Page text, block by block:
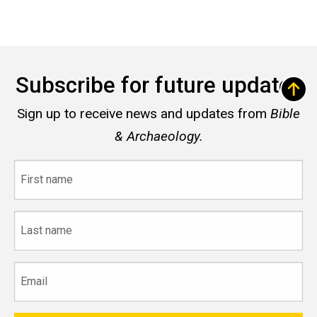
Subscribe for future updates
Sign up to receive news and updates from Bible
& Archaeology.
name
name